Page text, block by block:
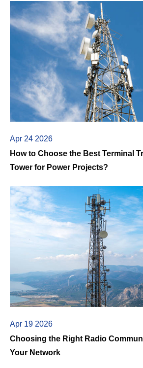
Apr 24 2026
How to Choose the Best Terminal
Tower for Power Projects?
Apr 19 2026
Choosing the Right Radio
Your Network